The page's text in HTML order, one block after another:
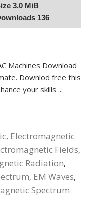
3.0 MiB
136
Machines Download
Downlod free this
your skills ...
, Electromagnetic
Fields,
Radiation,
, EM Waves,
Spectrum